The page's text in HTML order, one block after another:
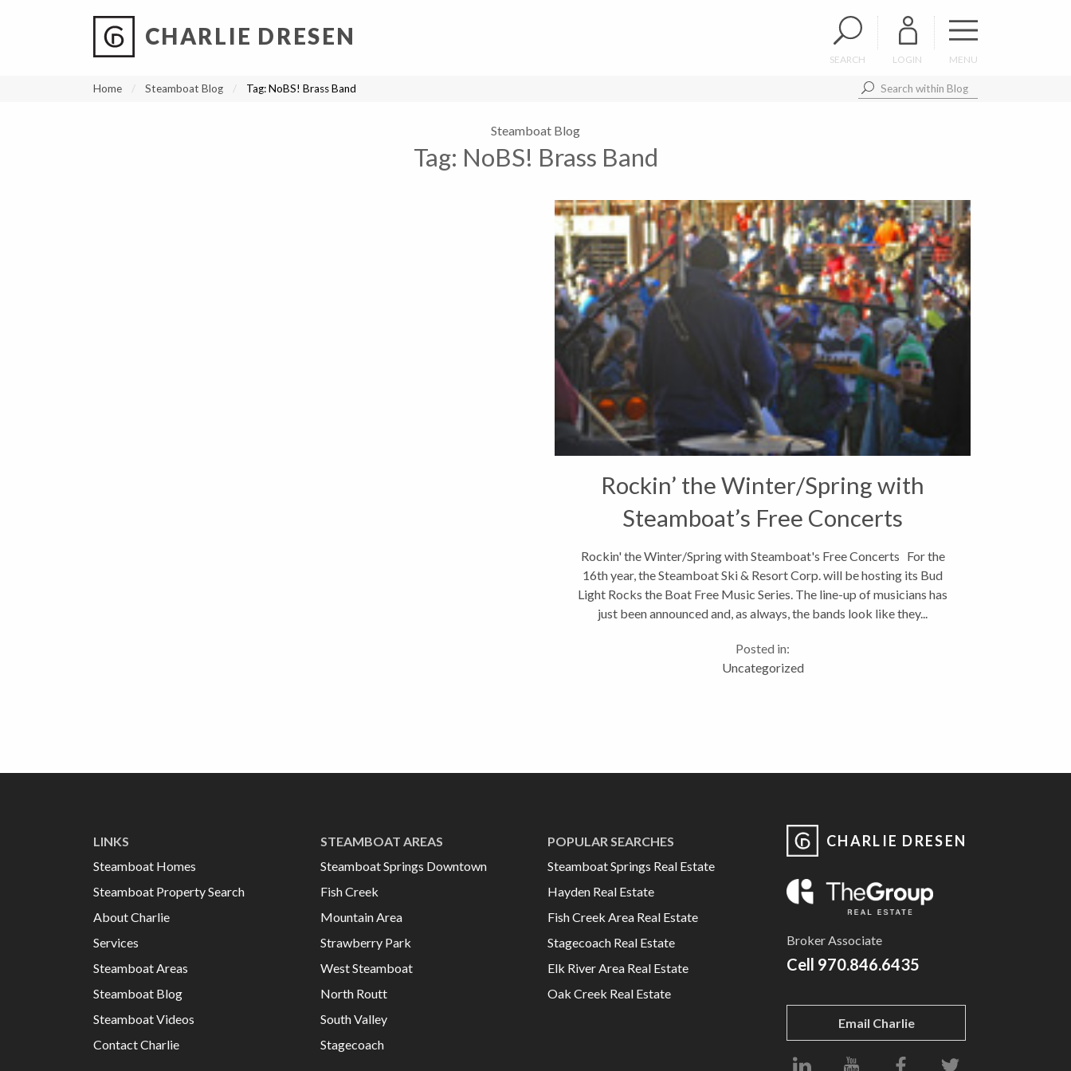
CHARLIE DRESEN
SEARCH LOGIN MENU
Home Steamboat Blog Tag:NoBS! Brass Band
Steamboat Blog
Tag: NoBS! Brass Band
Rockin’ the Winter/Spring with
Steamboat’s Free Concerts
Rockin' the Winter/Spring with Steamboat's Free Concerts For the
16th year, the Steamboat Ski & Resort Corp. will be hosting its Bud
Light Rocks the Boat Free Music Series. The line-up of musicians has
just been announced and, as always, the bands look like they...
Posted in:
Uncategorized
LINKS
Steamboat Homes
Steamboat Property Search
About Charlie
Services
Steamboat Areas
Steamboat Blog
Steamboat Videos
Contact Charlie
STEAMBOAT AREAS
Steamboat Springs Downtown
Fish Creek
Mountain Area
Strawberry Park
West Steamboat
North Routt
South Valley
Stagecoach
POPULAR SEARCHES
Steamboat Springs Real Estate
Hayden Real Estate
Fish Creek Area Real Estate
Stagecoach Real Estate
Elk River Area Real Estate
Oak Creek Real Estate
CHARLIE DRESEN
Broker Associate
Cell 970.846.6435
Email Charlie